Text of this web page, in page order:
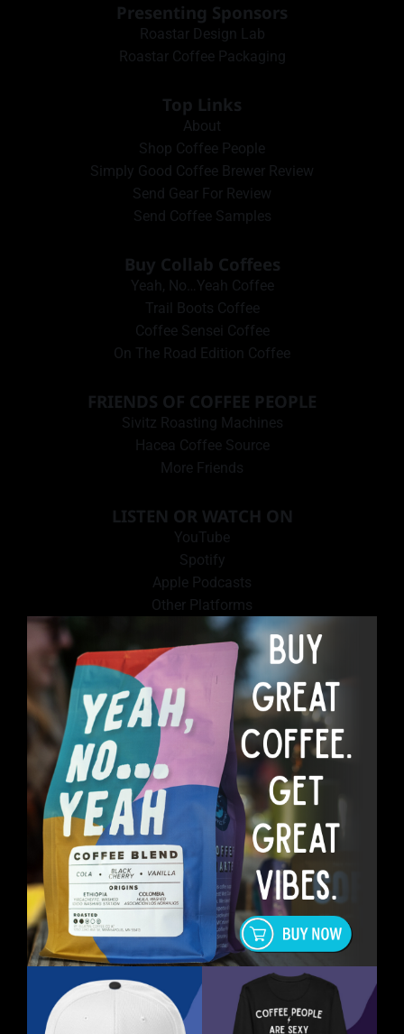
Presenting Sponsors
Roastar Design Lab
Roastar Coffee Packaging
Top Links
About
Shop Coffee People
Simply Good Coffee Brewer Review
Send Gear For Review
Send Coffee Samples
Buy Collab Coffees
Yeah, No…Yeah Coffee
Trail Boots Coffee
Coffee Sensei Coffee
On The Road Edition Coffee
FRIENDS OF COFFEE PEOPLE
Sivitz Roasting Machines
Hacea Coffee Source
More Friends
LISTEN OR WATCH ON
YouTube
Spotify
Apple Podcasts
Other Platforms